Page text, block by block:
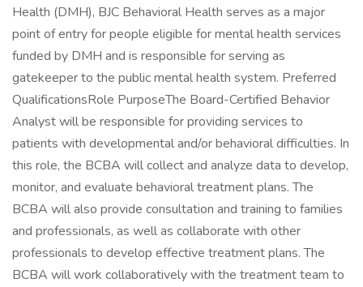
Health (DMH), BJC Behavioral Health serves as a major
point of entry for people eligible for mental health services
funded by DMH and is responsible for serving as
gatekeeper to the public mental health system. Preferred
QualificationsRole PurposeThe Board-Certified Behavior
Analyst will be responsible for providing services to
patients with developmental and/or behavioral difficulties. In
this role, the BCBA will collect and analyze data to develop,
monitor, and evaluate behavioral treatment plans. The
BCBA will also provide consultation and training to families
and professionals, as well as collaborate with other
professionals to develop effective treatment plans. The
BCBA will work collaboratively with the treatment team to